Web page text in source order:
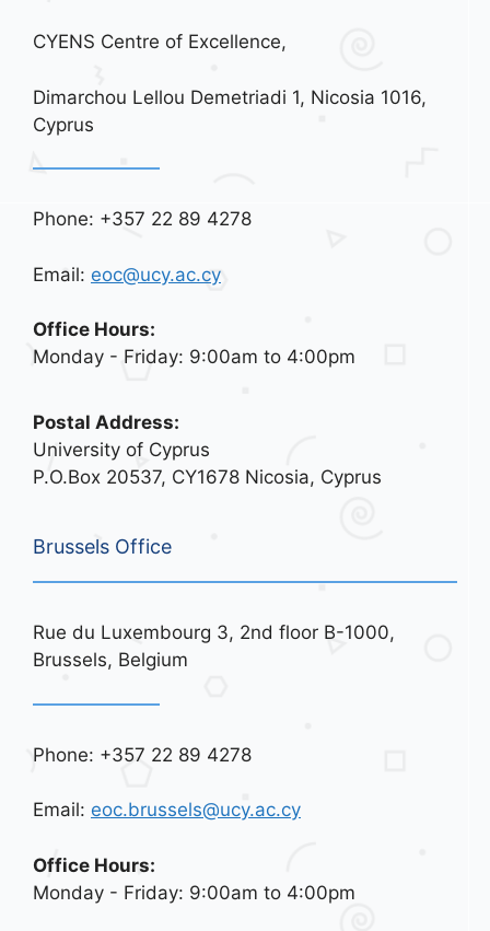
CYENS Centre of Excellence,
Dimarchou Lellou Demetriadi 1, Nicosia 1016,
Cyprus
Phone: +357 22 89 4278
Email: eoc@ucy.ac.cy
Office Hours:
Monday - Friday: 9:00am to 4:00pm
Postal Address:
University of Cyprus
P.O.Box 20537, CY1678 Nicosia, Cyprus
Brussels Office
Rue du Luxembourg 3, 2nd floor B-1000,
Brussels, Belgium
Phone: +357 22 89 4278
Email: eoc.brussels@ucy.ac.cy
Office Hours:
Monday - Friday: 9:00am to 4:00pm